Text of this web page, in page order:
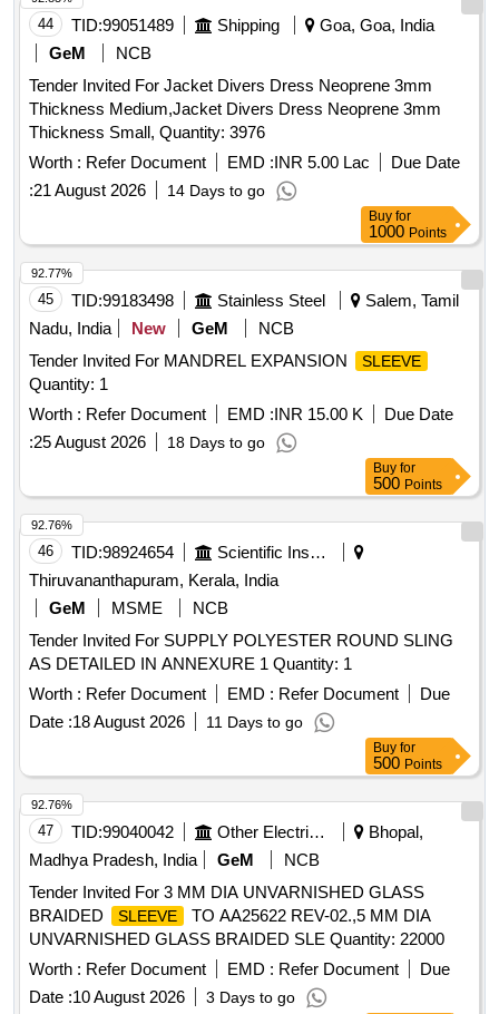
44 TID:99051489 Shipping
Goa, Goa, India
GeM
NCB
Tender Invited For Jacket Divers Dress Neoprene 3mm
Thickness Medium,Jacket Divers Dress Neoprene 3mm
Thickness Small, Quantity: 3976
Worth : Refer Document EMD :INR 5.00 Lac
Due Date
:21 August 2026 14 Days to go
Buy for
1000 Points
45 TID:99183498 Stainless Steel
Salem, Tamil
Nadu, India
New GeM
NCB
Tender Invited For MANDREL EXPANSION
SLEEVE
Quantity: 1
Worth : Refer Document EMD :INR 15.00 K
Due Date
:25 August 2026 18 Days to go
92.77%
Buy for
500 Points
46 TID:98924654
Scientific Instruments
Thiruvananthapuram, Kerala, India
GeM
MSME
NCB
Tender Invited For SUPPLY POLYESTER ROUND SLING
AS DETAILED IN ANNEXURE 1 Quantity: 1
Worth : Refer Document EMD : Refer Document
Due
Date :18 August 2026 11 Days to go
92.76%
Buy for
500 Points
47 TID:99040042 Other Electrical Products
Bhopal,
Madhya Pradesh, India
GeM
NCB
Tender Invited For 3 MM DIA UNVARNISHED GLASS
BRAIDED
SLEEVE
TO AA25622 REV-02.,5 MM DIA
UNVARNISHED GLASS BRAIDED SLE Quantity: 22000
Worth : Refer Document EMD : Refer Document
Due
Date :10 August 2026 3 Days to go
92.76%